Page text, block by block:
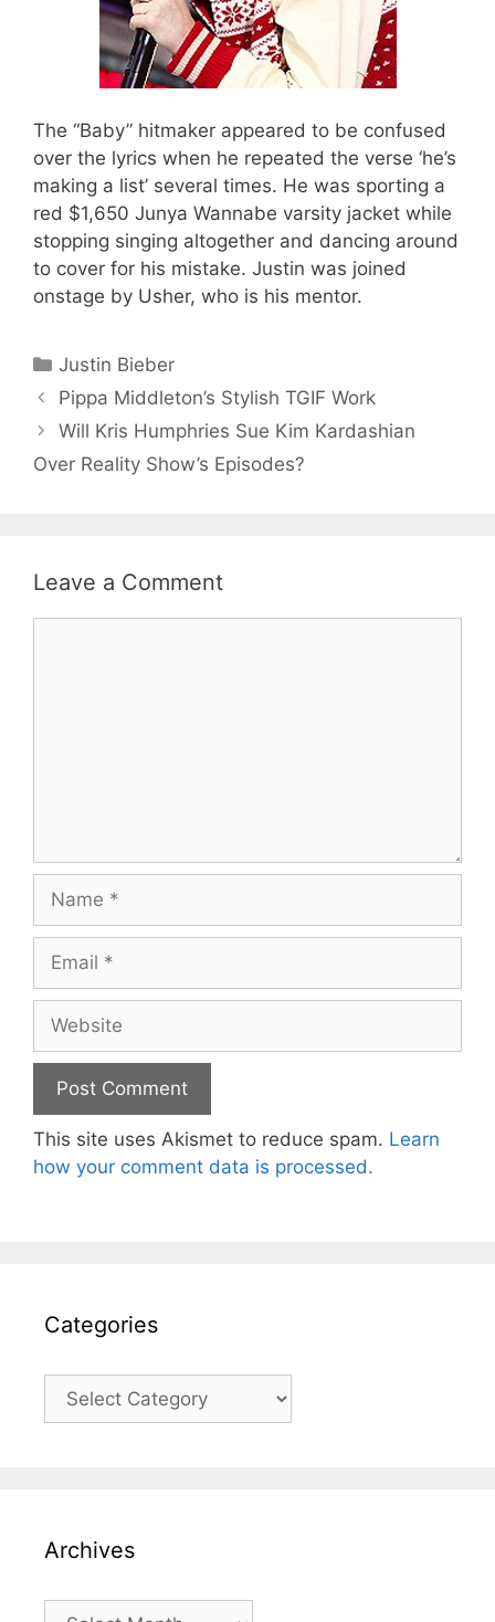
The “Baby” hitmaker appeared to be confused
over the lyrics when he repeated the verse ‘he’s
making a list’ several times. He was sporting a
red $1,650 Junya Wannabe varsity jacket while
stopping singing altogether and dancing around
to cover for his mistake. Justin was joined
onstage by Usher, who is his mentor.
Categories
Justin Bieber
Pippa Middleton’s Stylish TGIF Work
Will Kris Humphries Sue Kim Kardashian
Over Reality Show’s Episodes?
Leave a Comment
This site uses Akismet to reduce spam. Learn
how your comment data is processed.
Categories
Categories
Archives
Archives